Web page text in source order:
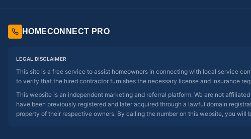
HOMECONNECT PRO
LEGAL DISCLAIMER
This site is a free service to assist homeowners in connecting with local service
to verify that the hired contractor furnishes the necessary license and insurance
This website is an independent marketing and referral platform. We are not
have been previously registered and later acquired through a lawful domain
property of their respective owners. By calling the number on this website, you